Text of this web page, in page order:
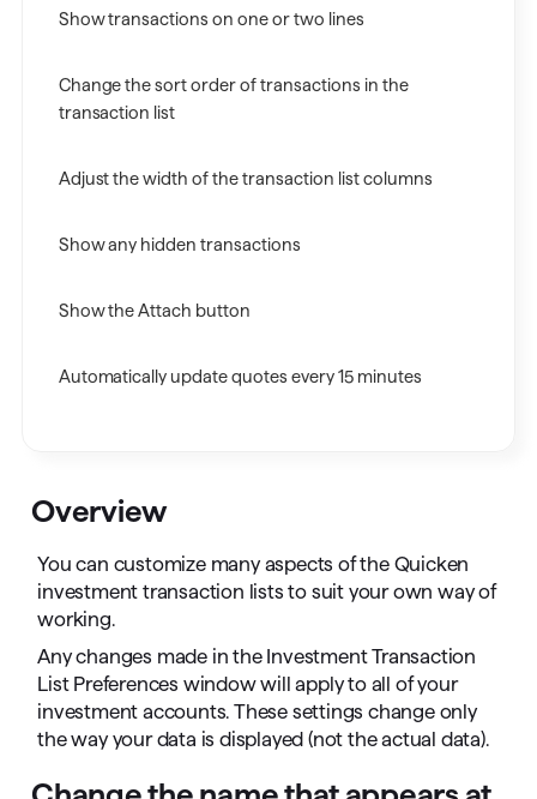
Overview
You can customize many aspects of the Quicken
investment transaction lists to suit your own way of
working.
Any changes made in the Investment Transaction
List Preferences window will apply to all of your
investment accounts. These settings change only
the way your data is displayed (not the actual data).
Show transactions on one or two lines
Change the sort order of transactions in the
transaction list
Adjust the width of the transaction list columns
Show any hidden transactions
Show the Attach button
Automatically update quotes every 15 minutes